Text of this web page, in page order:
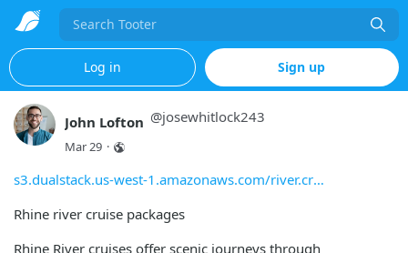
Search
Log in Sign up
John Lofton @josewhitlock243
Mar 29 ·
s3.dualstack.us-west-1.amazonaws.com/river.cr
Rhine river cruise packages
Rhine River cruises offer scenic journeys through